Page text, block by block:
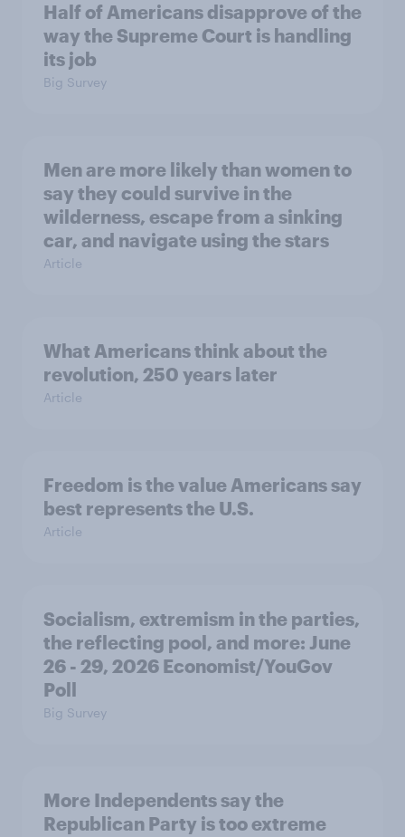
Half of Americans disapprove of the
way the Supreme Court is handling
its job
Big Survey
Men are more likely than women to
say they could survive in the
wilderness, escape from a sinking
car, and navigate using the stars
Article
What Americans think about the
revolution, 250 years later
Article
Freedom is the value Americans say
best represents the U.S.
Article
Socialism, extremism in the parties,
the reflecting pool, and more: June
26 - 29, 2026 Economist/YouGov
Poll
Big Survey
More Independents say the
Republican Party is too extreme